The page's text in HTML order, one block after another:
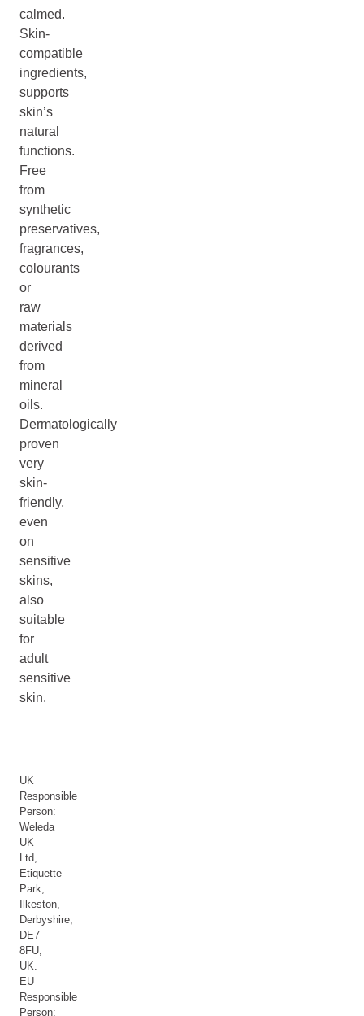
calmed.
Skin-
compatible
ingredients,
supports
skin’s
natural
functions.
Free
from
synthetic
preservatives,
fragrances,
colourants
or
raw
materials
derived
from
mineral
oils.
Dermatologically
proven
very
skin-
friendly,
even
on
sensitive
skins,
also
suitable
for
adult
sensitive
skin.
UK
Responsible
Person:
Weleda
UK
Ltd,
Etiquette
Park,
Ilkeston,
Derbyshire,
DE7
8FU,
UK.
EU
Responsible
Person: